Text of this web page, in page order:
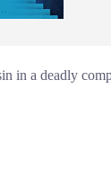
in a deadly